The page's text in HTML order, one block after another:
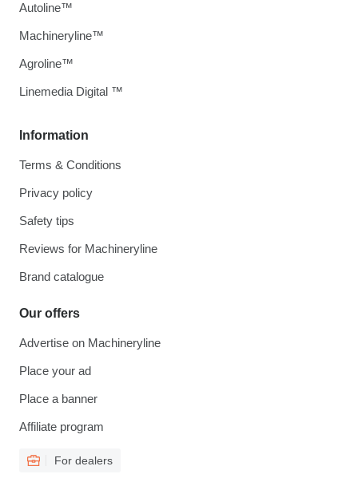
Information
Terms & Conditions
Privacy policy
Safety tips
Reviews for Machineryline
Brand catalogue
Our offers
Advertise on Machineryline
Place your ad
Place a banner
Affiliate program
For dealers
Autoline™
Machineryline™
Agroline™
Linemedia Digital ™